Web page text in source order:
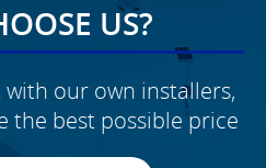
US?
our own installers,
the best possible price